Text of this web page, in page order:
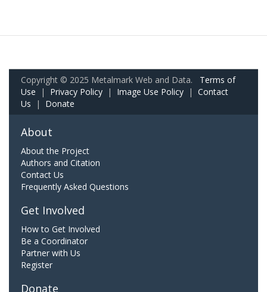
Copyright © 2025 Metalmark Web and Data. Terms of
Use | Privacy Policy | Image Use Policy | Contact
Us | Donate
About
About the Project
Authors and Citation
Contact Us
Frequently Asked Questions
Get Involved
How to Get Involved
Be a Coordinator
Partner with Us
Register
Donate